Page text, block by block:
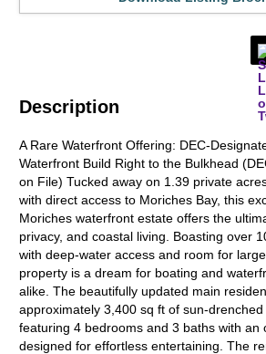
Description
A Rare Waterfront Offering: DEC-
Waterfront Build Right to the Bulkhead
on File) Tucked away on 1.39 private
with direct access to Moriches Bay, this
Moriches waterfront estate offers the
privacy, and coastal living. Boasting over
with deep-water access and room for
property is a dream for boating and
alike. The beautifully updated main
approximately 3,400 sq ft of sun-
featuring 4 bedrooms and 3 baths with an
designed for effortless entertaining. The